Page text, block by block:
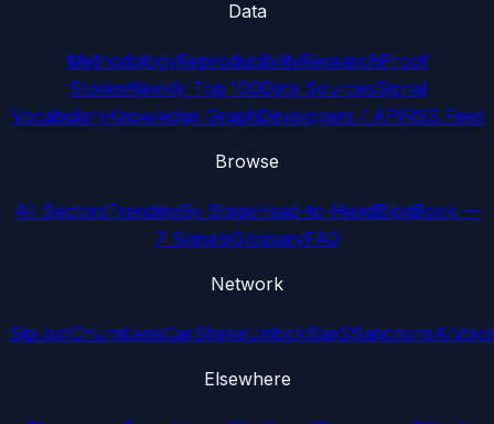
Data
MethodologyReproducibilityResearchProof
StoriesWeekly Top 100Data SourcesSignal
VocabularyKnowledge GraphDevelopers / APIRSS Feed
Browse
All SectorsTrendingBy StageHead-to-HeadBlogBook —
7 SignalsGlossaryFAQ
Network
Sipi.botChurnLensCarShakeUnlockSaaSSanctionsAI
Elsewhere